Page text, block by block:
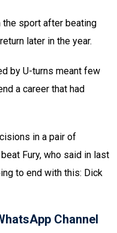
the sport after beating
later in the year.
by U-turns meant few
a career that had
in a pair of
Fury, who said in last
to end with this: Dick
Channel